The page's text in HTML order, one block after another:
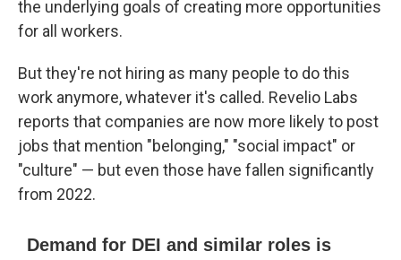
the underlying goals of creating more opportunities
for all workers.
But they're not hiring as many people to do this
work anymore, whatever it's called. Revelio Labs
reports that companies are now more likely to post
jobs that mention "belonging," "social impact" or
"culture" — but even those have fallen significantly
from 2022.